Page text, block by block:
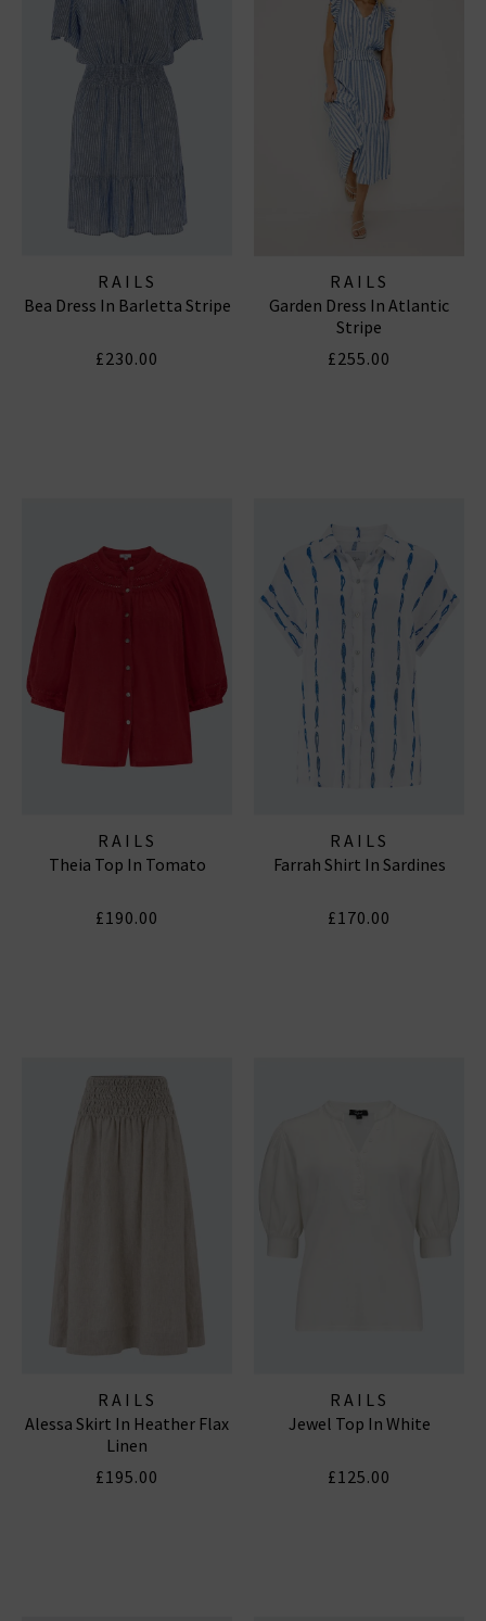
RAILS
Bea Dress In Barletta Stripe
£230.00
RAILS
Garden Dress In Atlantic
Stripe
£255.00
RAILS
Theia Top In Tomato
£190.00
RAILS
Farrah Shirt In Sardines
£170.00
RAILS
Alessa Skirt In Heather Flax
Linen
£195.00
RAILS
Jewel Top In White
£125.00